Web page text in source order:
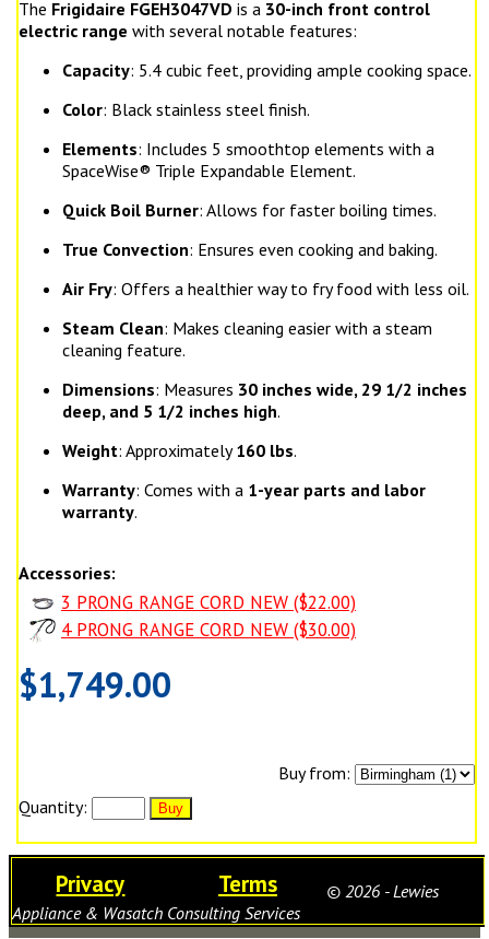
The Frigidaire FGEH3047VD is a 30-inch front control
electric range with several notable features:
Capacity: 5.4 cubic feet, providing ample cooking space.
Color: Black stainless steel finish.
Elements: Includes 5 smoothtop elements with a
SpaceWise® Triple Expandable Element.
Quick Boil Burner: Allows for faster boiling times.
True Convection: Ensures even cooking and baking.
Air Fry: Offers a healthier way to fry food with less oil.
Steam Clean: Makes cleaning easier with a steam
cleaning feature.
Dimensions: Measures 30 inches wide, 29 1/2 inches
deep, and 5 1/2 inches high.
Weight: Approximately160 lbs.
Warranty: Comes with a 1-year parts and labor
warranty.
Accessories:
3 PRONG RANGE CORD NEW ($22.00)
4 PRONG RANGE CORD NEW ($30.00)
$1,749.00
Buy from:
Quantity:
Privacy Terms
© 2026 - Lewies
Appliance & Wasatch Consulting Services